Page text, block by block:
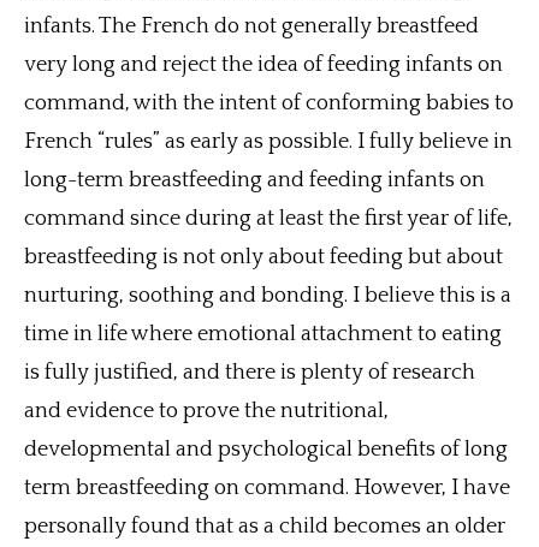
infants. The French do not generally breastfeed
very long and reject the idea of feeding infants on
command, with the intent of conforming babies to
French “rules” as early as possible. I fully believe in
long-term breastfeeding and feeding infants on
command since during at least the first year of life,
breastfeeding is not only about feeding but about
nurturing, soothing and bonding. I believe this is a
time in life where emotional attachment to eating
is fully justified, and there is plenty of research
and evidence to prove the nutritional,
developmental and psychological benefits of long
term breastfeeding on command. However, I have
personally found that as a child becomes an older